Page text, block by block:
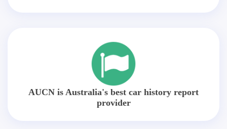
AUCN is Australia's best car history report
provider